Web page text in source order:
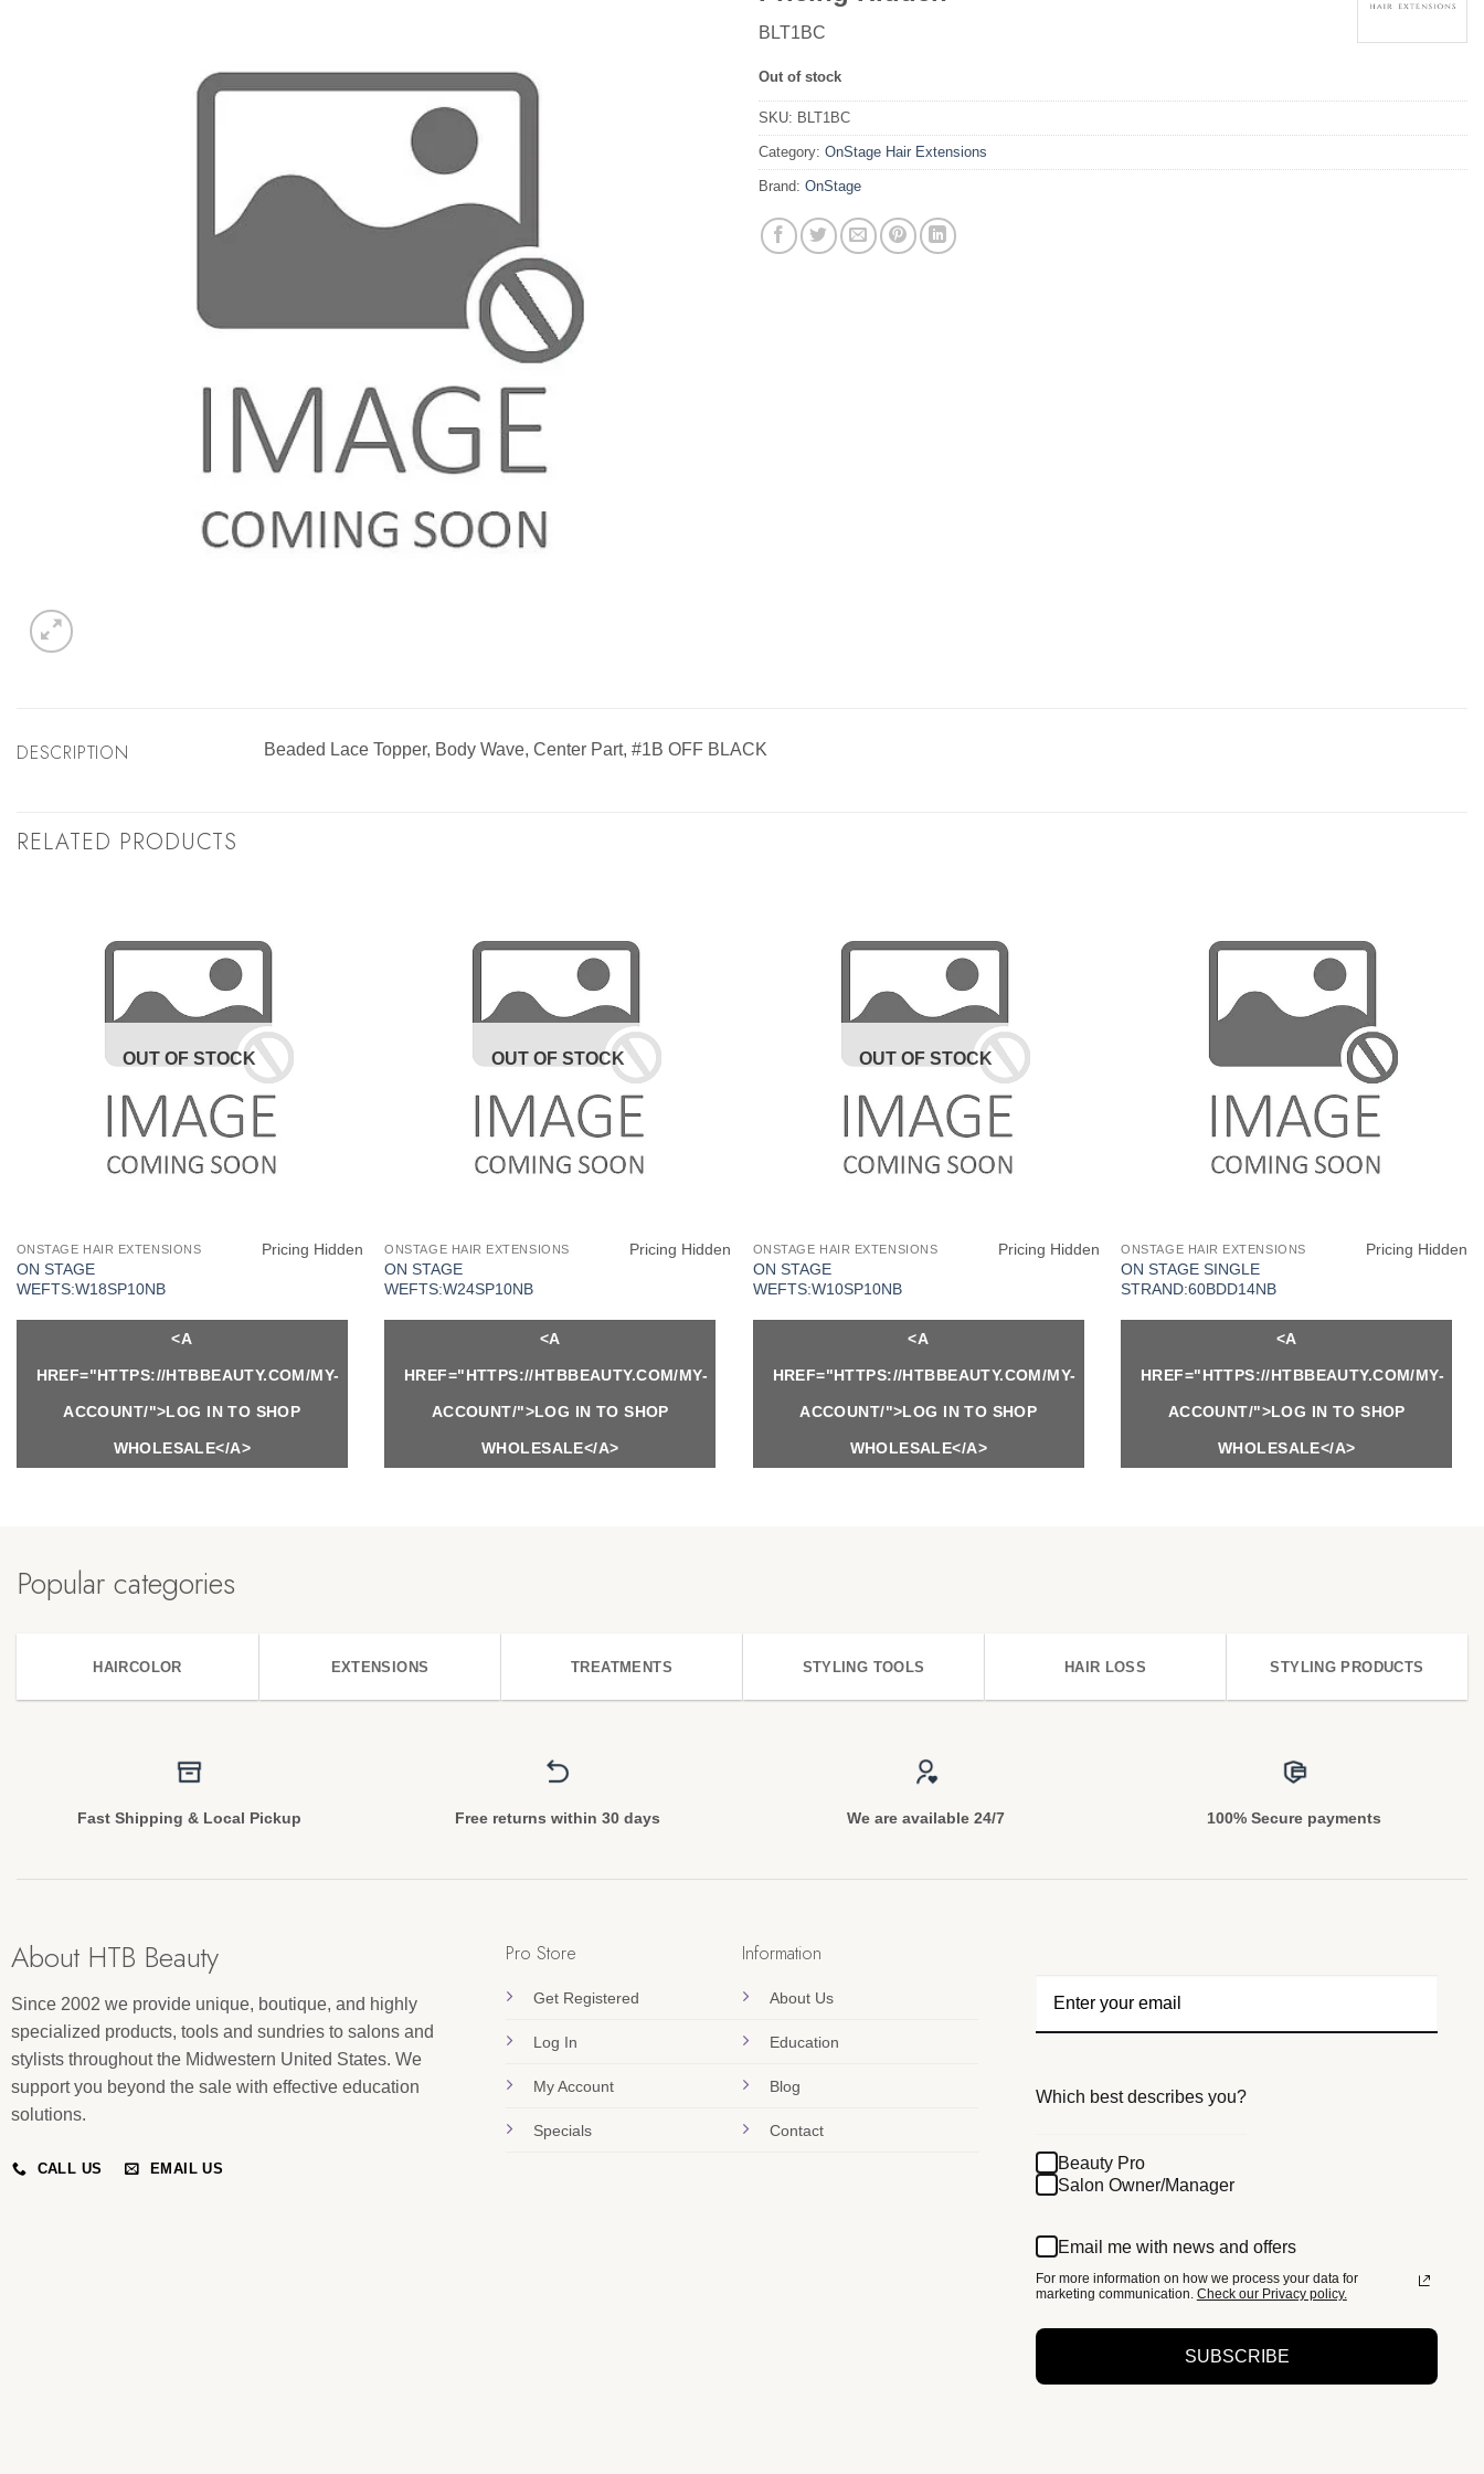
BLT1BC
Out of stock
SKU: BLT1BC
Category: OnStage Hair Extensions
Brand: OnStage
DESCRIPTION Beaded Lace Topper, Body Wave, Center Part, #1B OFF BLACK
RELATED PRODUCTS
OUT OF STOCK
ONSTAGE HAIR EXTENSIONS
ON STAGE
WEFTS:W18SP10NB
Pricing Hidden
<A
HREF="HTTPS://HTBBEAUTY.COM/MY-
ACCOUNT/">LOG IN TO SHOP
WHOLESALE</A>
OUT OF STOCK
ONSTAGE HAIR EXTENSIONS
ON STAGE
WEFTS:W24SP10NB
Pricing Hidden
<A
HREF="HTTPS://HTBBEAUTY.COM/MY-
ACCOUNT/">LOG IN TO SHOP
WHOLESALE</A>
OUT OF STOCK
ONSTAGE HAIR EXTENSIONS
ON STAGE
WEFTS:W10SP10NB
Pricing Hidden
<A
HREF="HTTPS://HTBBEAUTY.COM/MY-
ACCOUNT/">LOG IN TO SHOP
WHOLESALE</A>
ONSTAGE HAIR EXTENSIONS
ON STAGE SINGLE
STRAND:60BDD14NB
Pricing Hidden
<A
HREF="HTTPS://HTBBEAUTY.COM/MY-
ACCOUNT/">LOG IN TO SHOP
WHOLESALE</A>
Popular categories
HAIRCOLOR EXTENSIONS TREATMENTS STYLING TOOLS HAIR LOSS STYLING PRODUCTS
Fast Shipping & Local Pickup Free returns within 30 days We are available 24/7 100% Secure payments
About HTB Beauty
Since 2002 we provide unique, boutique, and highly
specialized products, tools and sundries to salons and
stylists throughout the Midwestern United States. We
support you beyond the sale with effective education
solutions.
CALL US EMAIL US
Pro Store
Get Registered
Log In
My Account
Specials
Information
About Us
Education
Blog
Contact
Which best describes you?
Beauty Pro
Salon Owner/Manager
Email me with news and offers
For more information on how we process your data for
marketing communication. Check our Privacy policy.
SUBSCRIBE